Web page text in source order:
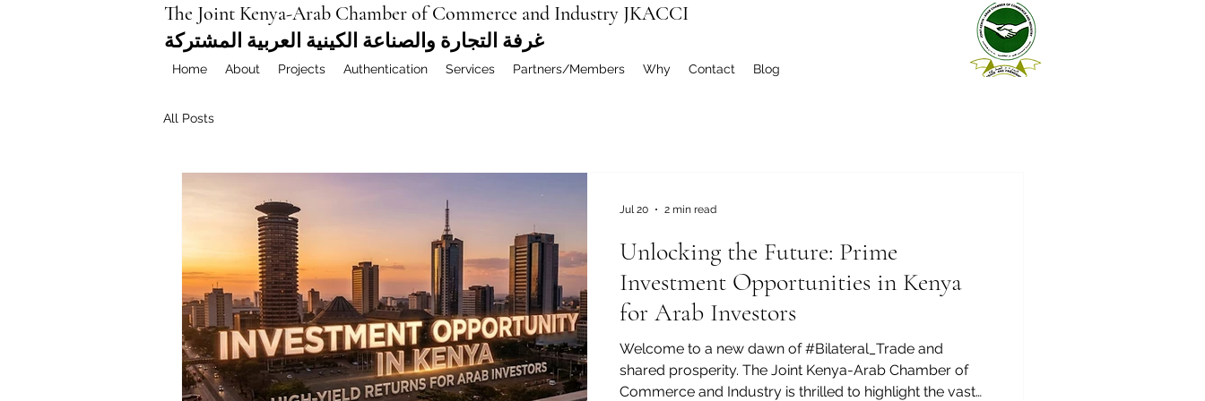
The Joint Kenya-Arab Chamber of Commerce and Industry JKACCI
غرفة التجارة والصناعة الكينية العربية المشتركة
Home About Projects Authentication Services Partners/Members Why Contact Blog
All Posts
Unlocking the Future: Prime
Investment Opportunities in Kenya
for Arab Investors
Welcome to a new dawn of #Bilateral_Trade and
shared prosperity. The Joint Kenya-Arab Chamber of
Commerce and Industry is thrilled to highlight the vast
Jul 20 2 min read